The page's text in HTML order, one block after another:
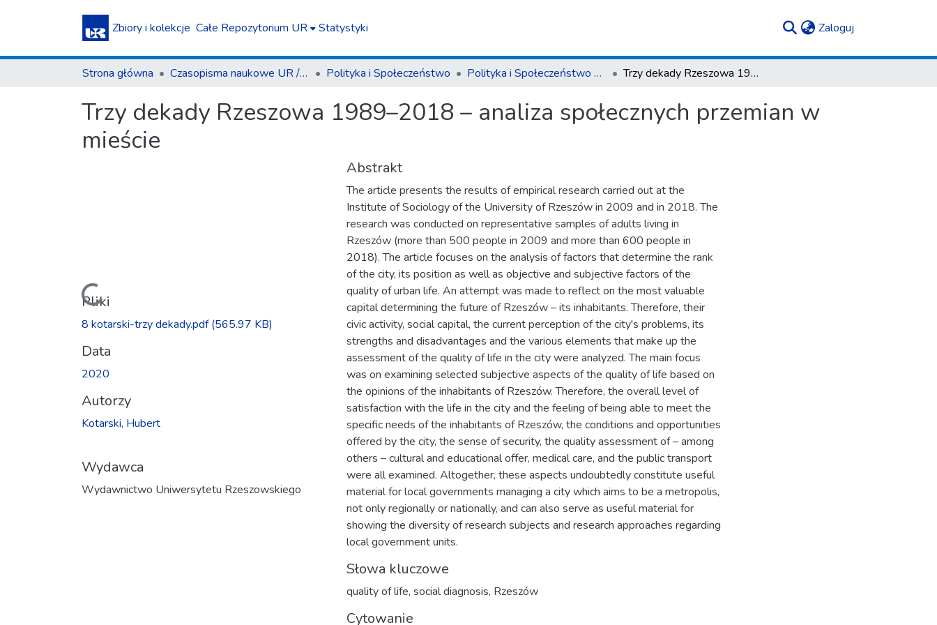
Zbiory i kolekcje Całe Repozytorium UR Statystyki Zaloguj
Strona główna Czasopisma naukowe UR / Scientific Journals Polityka i Społeczeństwo Polityka i Społeczeństwo nr 2(18)/2020 Trzy dekady Rzeszowa 1989–2018 – analiza społecznych przemian w mieście
Trzy dekady Rzeszowa 1989–2018 – analiza społecznych przemian w
mieście
Ładowanie...
Pliki
8 kotarski-trzy dekady.pdf(565.97 KB)
Data
2020
Autorzy
Kotarski, Hubert
Wydawca
Wydawnictwo Uniwersytetu Rzeszowskiego
Abstrakt
The article presents the results of empirical research carried out at the
Institute of Sociology of the University of Rzeszów in 2009 and in 2018. The
research was conducted on representative samples of adults living in
Rzeszów (more than 500 people in 2009 and more than 600 people in
2018). The article focuses on the analysis of factors that determine the rank
of the city, its position as well as objective and subjective factors of the
quality of urban life. An attempt was made to reflect on the most valuable
capital determining the future of Rzeszów – its inhabitants. Therefore, their
civic activity, social capital, the current perception of the city's problems, its
strengths and disadvantages and the various elements that make up the
assessment of the quality of life in the city were analyzed. The main focus
was on examining selected subjective aspects of the quality of life based on
the opinions of the inhabitants of Rzeszów. Therefore, the overall level of
satisfaction with the life in the city and the feeling of being able to meet the
specific needs of the inhabitants of Rzeszów, the conditions and opportunities
offered by the city, the sense of security, the quality assessment of – among
others – cultural and educational offer, medical care, and the public transport
were all examined. Altogether, these aspects undoubtedly constitute useful
material for local governments managing a city which aims to be a metropolis,
not only regionally or nationally, and can also serve as useful material for
showing the diversity of research subjects and research approaches regarding
local government units.
Słowa kluczowe
quality of life, social diagnosis, Rzeszów
Cytowanie